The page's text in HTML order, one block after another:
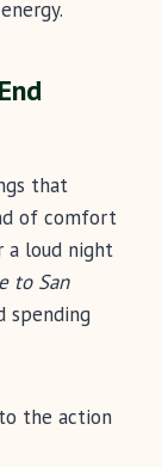
that
of comfort
a loud night
to San
spending
the action